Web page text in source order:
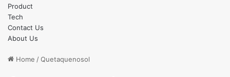
Product
Tech
Contact Us
About Us
Home /Quetaquenosol